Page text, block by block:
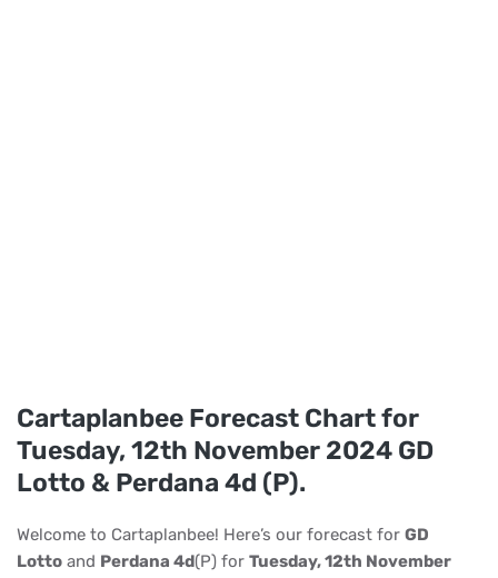
Cartaplanbee Forecast Chart for
Tuesday, 12th November 2024 GD
Lotto & Perdana 4d (P).
Welcome to Cartaplanbee! Here’s our forecast for GD
Lotto and Perdana 4d(P) for Tuesday, 12th November